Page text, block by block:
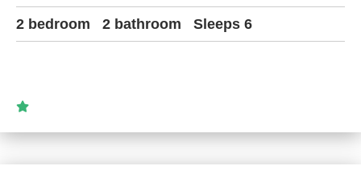
2 bedroom 2 bathroom Sleeps 6